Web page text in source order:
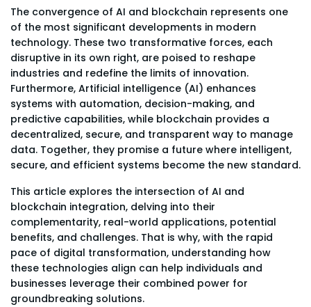
The convergence of AI and blockchain represents one
of the most significant developments in modern
technology. These two transformative forces, each
disruptive in its own right, are poised to reshape
industries and redefine the limits of innovation.
Furthermore, Artificial intelligence (AI) enhances
systems with automation, decision-making, and
predictive capabilities, while blockchain provides a
decentralized, secure, and transparent way to manage
data. Together, they promise a future where intelligent,
secure, and efficient systems become the new standard.
This article explores the intersection of AI and
blockchain integration, delving into their
complementarity, real-world applications, potential
benefits, and challenges. That is why, with the rapid
pace of digital transformation, understanding how
these technologies align can help individuals and
businesses leverage their combined power for
groundbreaking solutions.